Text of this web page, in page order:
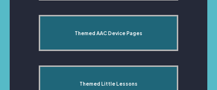
Themed AAC Device Pages
Themed Little Lessons